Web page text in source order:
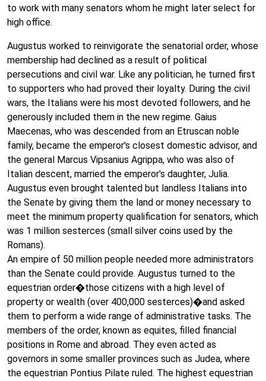
to work with many senators whom he might later select for
high office.
Augustus worked to reinvigorate the senatorial order, whose
membership had declined as a result of political
persecutions and civil war. Like any politician, he turned first
to supporters who had proved their loyalty. During the civil
wars, the Italians were his most devoted followers, and he
generously included them in the new regime. Gaius
Maecenas, who was descended from an Etruscan noble
family, became the emperor's closest domestic advisor, and
the general Marcus Vipsanius Agrippa, who was also of
Italian descent, married the emperor's daughter, Julia.
Augustus even brought talented but landless Italians into
the Senate by giving them the land or money necessary to
meet the minimum property qualification for senators, which
was 1 million sesterces (small silver coins used by the
Romans).
An empire of 50 million people needed more administrators
than the Senate could provide. Augustus turned to the
equestrian order�those citizens with a high level of
property or wealth (over 400,000 sesterces)�and asked
them to perform a wide range of administrative tasks. The
members of the order, known as equites, filled financial
positions in Rome and abroad. They even acted as
governors in some smaller provinces such as Judea, where
the equestrian Pontius Pilate ruled. The highest equestrian